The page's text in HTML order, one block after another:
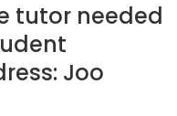
tutor needed
Joo